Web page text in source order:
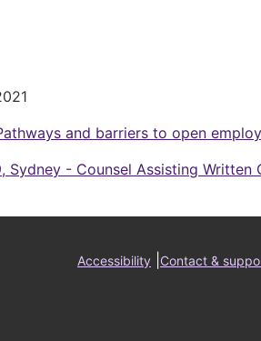
and barriers to open
Sydney - Counsel Assisting
Footer
Accessibility Contact &